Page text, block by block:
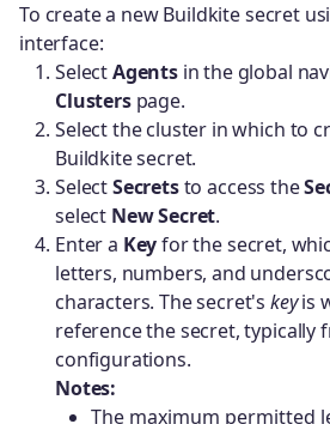
To create a new Buildkite secret
interface:
SelectAgentsin the global
Clusterspage.
Select the cluster in which to
Buildkite secret.
SelectSecretsto access the
select New Secret.
Enter a Keyfor the secret,
letters, numbers, and
characters. The secret's keyis
reference the secret, typically
configurations.
Notes:
The maximum permitted